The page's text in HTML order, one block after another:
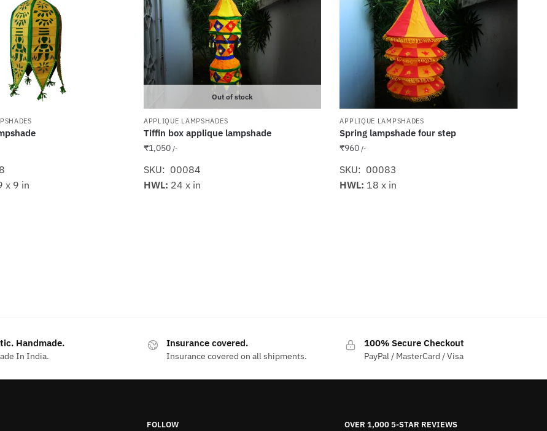
x 9 in
Out of stock
APPLIQUE LAMPSHADES
Tiffin box applique lampshade
₹1,050 /-
SKU: 00084
HWL: 24 x in
APPLIQUE LAMPSHADES
Spring lampshade four step
₹960 /-
SKU: 00083
HWL: 18 x in
Handmade.
In India.
Insurance covered.
Insurance covered on all shipments.
100% Secure Checkout
PayPal / MasterCard / Visa
FOLLOW OVER 1,000 5-STAR REVIEWS